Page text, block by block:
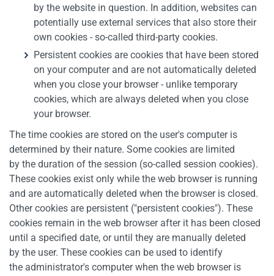
by the website in question. In addition, websites can
potentially use external services that also store their
own cookies - so-called third-party cookies.
Persistent cookies are cookies that have been stored
on your computer and are not automatically deleted
when you close your browser - unlike temporary
cookies, which are always deleted when you close
your browser.
The time cookies are stored on the user's computer is
determined by their nature. Some cookies are limited
by the duration of the session (so-called session cookies).
These cookies exist only while the web browser is running
and are automatically deleted when the browser is closed.
Other cookies are persistent ("persistent cookies"). These
cookies remain in the web browser after it has been closed
until a specified date, or until they are manually deleted
by the user. These cookies can be used to identify
the administrator's computer when the web browser is